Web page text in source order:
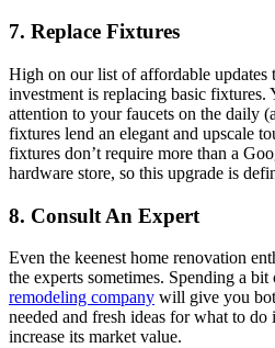
7. Replace Fixtures
High on our list of affordable updates
investment is replacing basic fixtures.
attention to your faucets on the daily
fixtures lend an elegant and upscale
fixtures don’t require more than a
hardware store, so this upgrade is
8. Consult An Expert
Even the keenest home renovation
the experts sometimes. Spending a
remodeling company will give you
needed and fresh ideas for what to
increase its market value.